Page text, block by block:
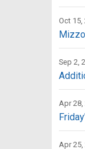
Oct 15,
Sep 2,
Apr 28,
Apr 25,